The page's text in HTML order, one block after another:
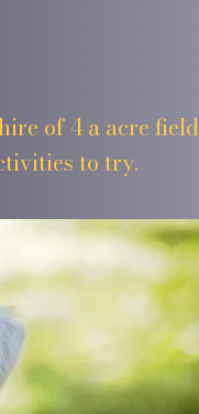
of 4 a acre field
to try.